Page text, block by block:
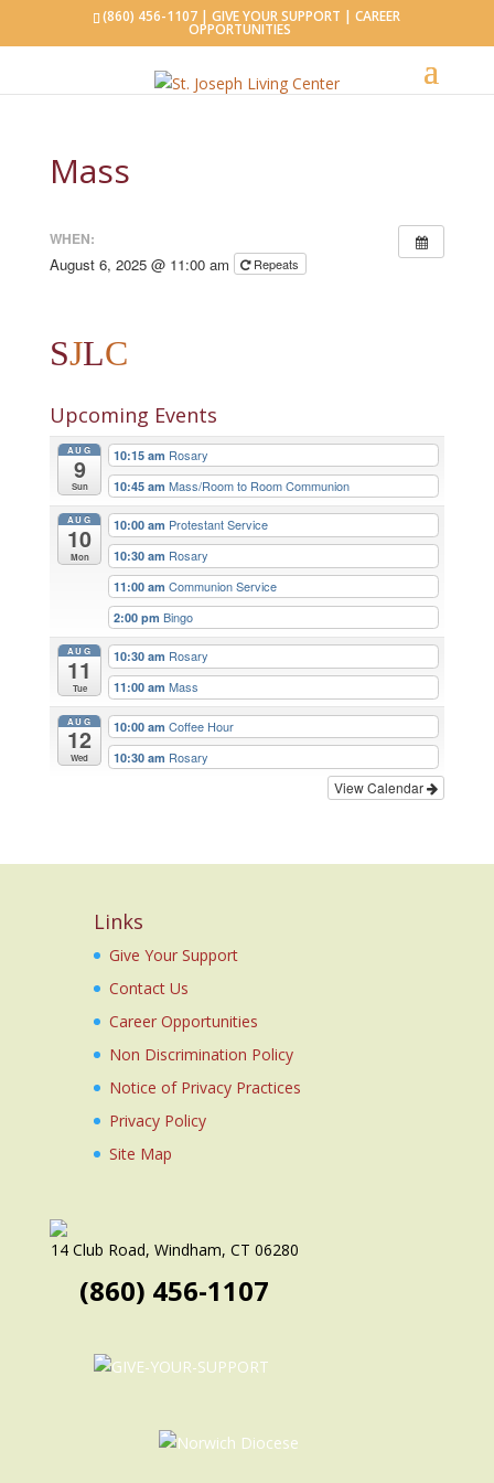
(860) 456-1107 |GIVE YOUR SUPPORT |CAREER
OPPORTUNITIES
Mass
WHEN:
August 6, 2025 @ 11:00 am Repeats
SJLC
Upcoming Events
AUG
9
Sun
10:15 am Rosary
10:45 am Mass/Room to Room Communion
AUG
10
Mon
10:00 am Protestant Service
10:30 am Rosary
11:00 am Communion Service
2:00 pm Bingo
AUG
11
Tue
10:30 am Rosary
11:00 am Mass
AUG
12
Wed
10:00 am Coffee Hour
10:30 am Rosary
View Calendar
Links
Give Your Support
Contact Us
Career Opportunities
Non Discrimination Policy
Notice of Privacy Practices
Privacy Policy
Site Map
14 Club Road, Windham, CT 06280
(860) 456-1107